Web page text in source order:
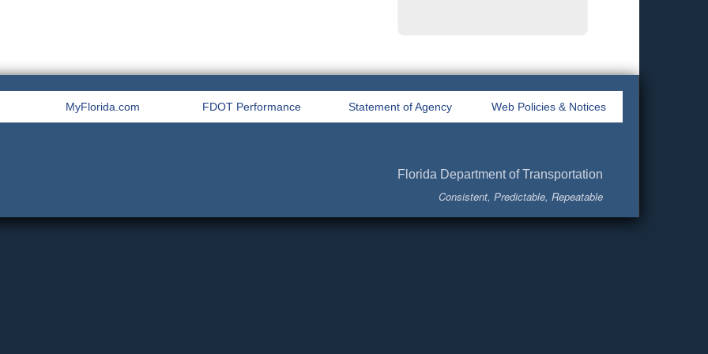
MyFlorida.com FDOT Performance Statement of Agency Web Policies & Notices
Florida Department of Transportation
Consistent, Predictable, Repeatable